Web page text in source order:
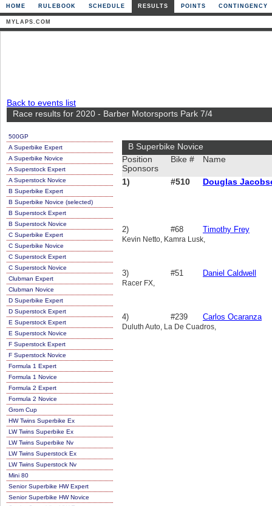
HOME RULEBOOK SCHEDULE RESULTS POINTS CONTINGENCY
MYLAPS.COM
Back to events list
Race results for 2020 - Barber Motorsports Park 7/4
500GP
A Superbike Expert
A Superbike Novice
A Superstock Expert
A Superstock Novice
B Superbike Expert
B Superbike Novice (selected)
B Superstock Expert
B Superstock Novice
C Superbike Expert
C Superbike Novice
C Superstock Expert
C Superstock Novice
Clubman Expert
Clubman Novice
D Superbike Expert
D Superstock Expert
E Superstock Expert
E Superstock Novice
F Superstock Expert
F Superstock Novice
Formula 1 Expert
Formula 1 Novice
Formula 2 Expert
Formula 2 Novice
Grom Cup
HW Twins Superbike Ex
LW Twins Superbike Ex
LW Twins Superbike Nv
LW Twins Superstock Ex
LW Twins Superstock Nv
Mini 80
Senior Superbike HW Expert
Senior Superbike HW Novice
B Superbike Novice
Position
Sponsors
Bike # Name
1) #510 Douglas
2) #68 Timothy Frey
Kevin Netto, Kamra Lusk,
3) #51 Daniel Caldwell
Racer FX,
4) #239 Carlos Ocaranza
Duluth Auto, La De Cuadros,